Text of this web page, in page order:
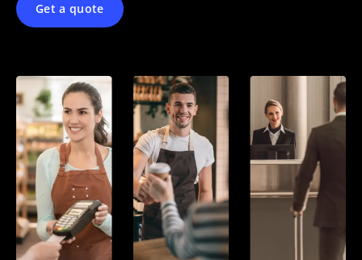
Get a quote